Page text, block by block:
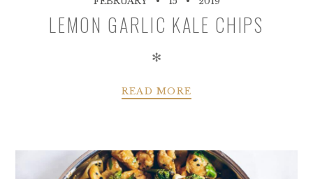
LEMON GARLIC KALE CHIPS
✻
READ MORE